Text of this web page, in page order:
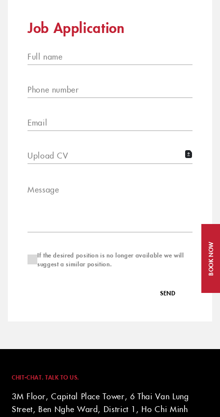
BOOK NOW
Job Application
Full name
Phone number
Email
Upload CV
Message
If the desired position is no longer available we will
suggest a similar position.
SEND
CHIT-CHAT. TALK TO US.
3M Floor, Capital Place Tower, 6 Thai Van Lung
Street, Ben Nghe Ward, District 1, Ho Chi Minh